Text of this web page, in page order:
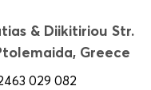
& Diikitiriou Str.
Greece
029 082